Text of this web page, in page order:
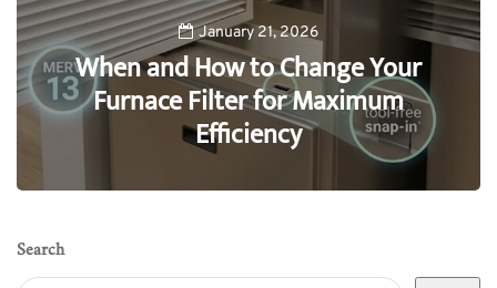
January 21, 2026
When and How to Change Your
Furnace Filter for Maximum
Efficiency
Search